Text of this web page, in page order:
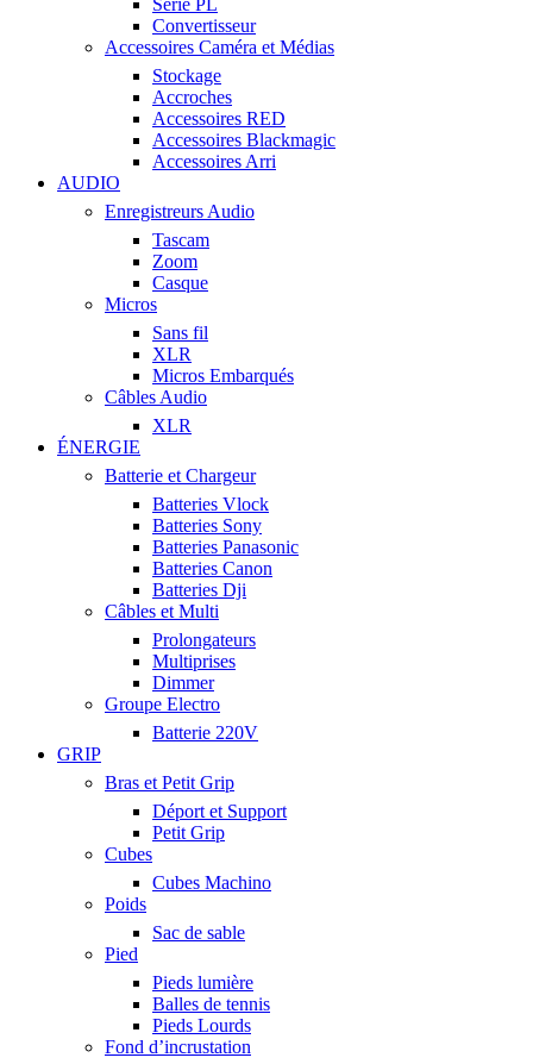
Serie PL
Convertisseur
Accessoires Caméra et Médias
Stockage
Accroches
Accessoires RED
Accessoires Blackmagic
Accessoires Arri
AUDIO
Enregistreurs Audio
Tascam
Zoom
Casque
Micros
Sans fil
XLR
Micros Embarqués
Câbles Audio
XLR
ÉNERGIE
Batterie et Chargeur
Batteries Vlock
Batteries Sony
Batteries Panasonic
Batteries Canon
Batteries Dji
Câbles et Multi
Prolongateurs
Multiprises
Dimmer
Groupe Electro
Batterie 220V
GRIP
Bras et Petit Grip
Déport et Support
Petit Grip
Cubes
Cubes Machino
Poids
Sac de sable
Pied
Pieds lumière
Balles de tennis
Pieds Lourds
Fond d’incrustation